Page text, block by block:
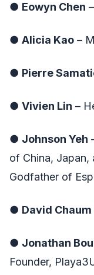
● Eowyn Chen
● Alicia Kao –
● Pierre
● Vivien Lin –
● Johnson Yeh
of China, Japan,
Godfather of
● David Chaum
● Jonathan
Founder,